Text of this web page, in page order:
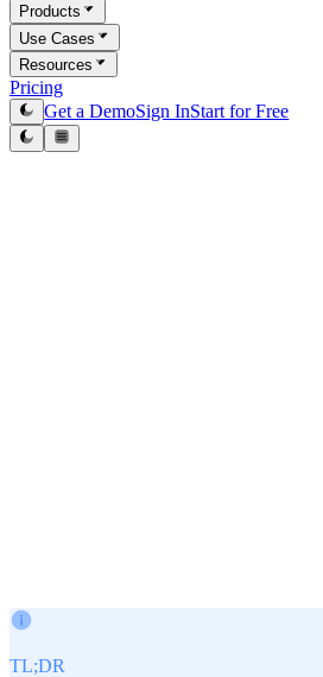
Products
Use Cases
Resources
Pricing
Get a DemoSign InStart for Free
TL;DR